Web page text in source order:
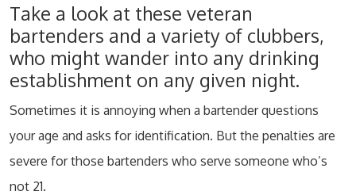
Take a look at these veteran
bartenders and a variety of clubbers,
who might wander into any drinking
establishment on any given night.
Sometimes it is annoying when a bartender questions
your age and asks for identification. But the penalties are
severe for those bartenders who serve someone who’s
not 21.